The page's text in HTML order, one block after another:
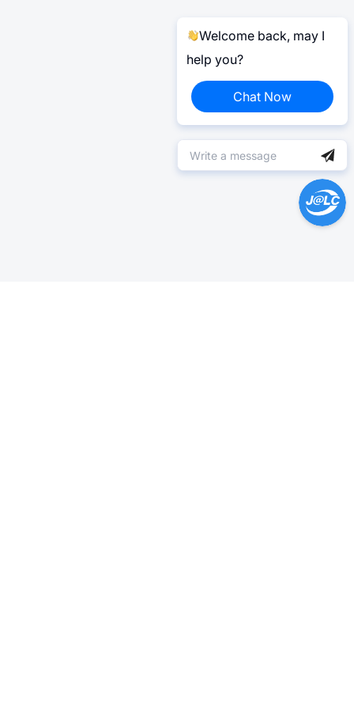
Welcome back, may I
help you?
Chat Now